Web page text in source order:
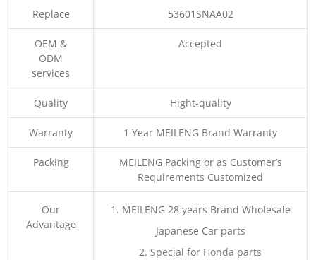
Replace 53601SNAA02
OEM &
ODM
services
Accepted
Quality Hight-quality
Warranty 1 Year MEILENG Brand Warranty
Packing
MEILENG Packing or as Customer’s
Requirements Customized
Our
Advantage
1. MEILENG 28 years Brand Wholesale
Japanese Car parts
2. Special for Honda parts